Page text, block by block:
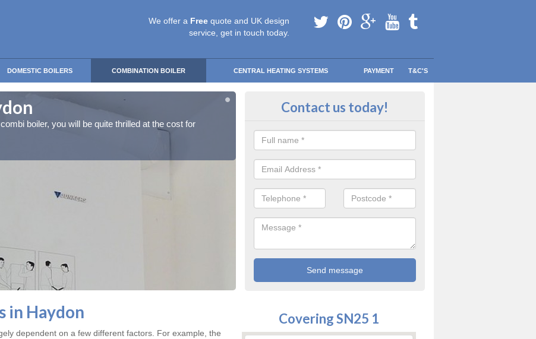
We offer a Free quote and UK design
service, get in touch today.
DOMESTIC BOILERS COMBINATION BOILER CENTRAL HEATING SYSTEMS PAYMENT T&C'S
boiler, you will be quite thrilled at the cost for
Installation in Haydon
installation.
Contact us today!
in Haydon
dependent on a few different factors. For example, the
Covering SN25 1